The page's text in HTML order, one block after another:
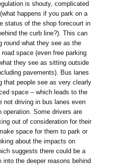
is shouty, complicated
happens if you park on a
status of the shop forecourt in
the curb line?). This can
round what they see as the
space (even free parking
they see as sitting outside
pavements). Bus lanes
that people see as very clearly
space – which leads to the
not driving in bus lanes even
operation. Some drivers are
out of consideration for their
space for them to park or
about the impacts on
suggests there could be a
into the deeper reasons behind